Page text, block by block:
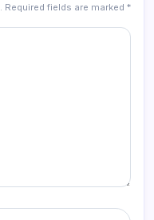
Required fields are marked *